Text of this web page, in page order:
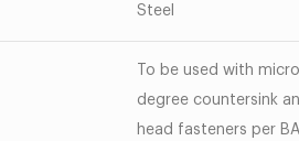
Steel
To be used with
degree countersink
head fasteners per